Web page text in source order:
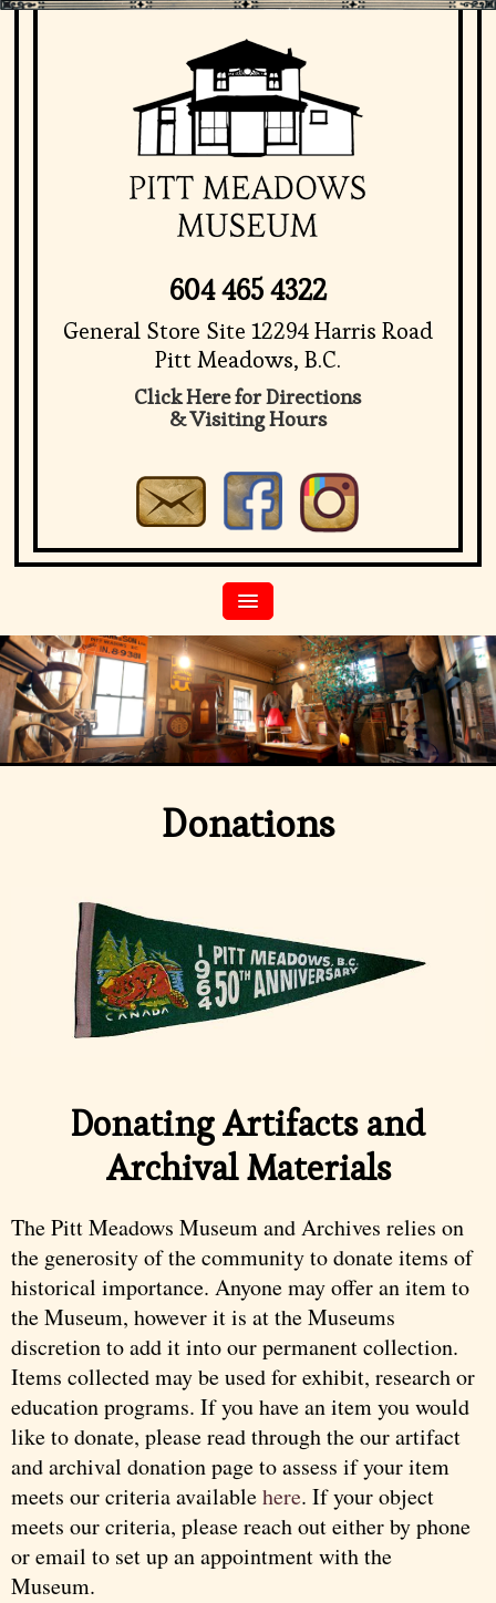
604 465 4322
General Store Site 12294 Harris Road
Pitt Meadows, B.C.
Click Here for Directions
& Visiting Hours
Donations
Donating Artifacts and
Archival Materials
The Pitt Meadows Museum and Archives relies on
the generosity of the community to donate items of
historical importance. Anyone may offer an item to
the Museum, however it is at the Museums
discretion to add it into our permanent collection.
Items collected may be used for exhibit, research or
education programs. If you have an item you would
like to donate, please read through the our artifact
and archival donation page to assess if your item
meets our criteria availablehere. If your object
meets our criteria, please reach out either by phone
or email to set up an appointment with the
Museum.